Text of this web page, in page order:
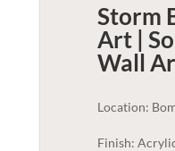
Storm
Art |
Wall
Location:
Finish: